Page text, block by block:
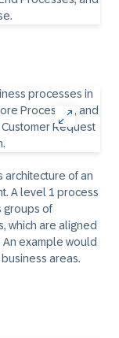
architecture of an
A level 1 process
groups of
which are aligned
example would
areas.